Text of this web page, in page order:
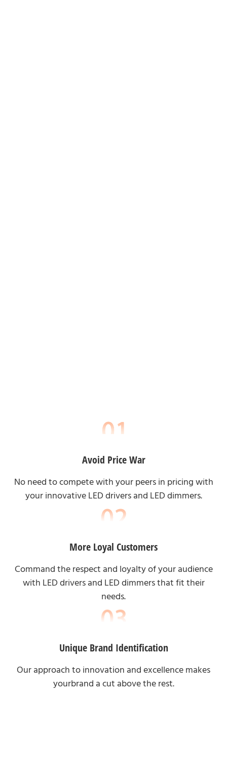
Avoid Price War
No need to compete with your peers in pricing with
your innovative LED drivers and LED dimmers.
More Loyal Customers
Command the respect and loyalty of your audience
with LED drivers and LED dimmers that fit their
needs.
Unique Brand Identification
Our approach to innovation and excellence makes
yourbrand a cut above the rest.